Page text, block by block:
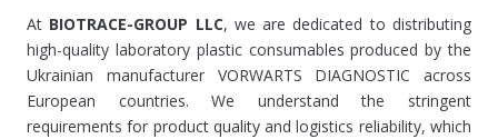
At BIOTRACE-GROUP LLC, we are dedicated to distributing
high-quality laboratory plastic consumables produced by the
Ukrainian manufacturer VORWARTS DIAGNOSTIC across
European countries. We understand the stringent
requirements for product quality and logistics reliability, which